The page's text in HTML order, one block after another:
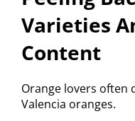
Varieties
Content
Orange lovers often
Valencia oranges.